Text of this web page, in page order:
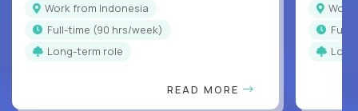
Work from Indonesia
full-time (90 hrs/week)
Long-term role
READ MORE
full-